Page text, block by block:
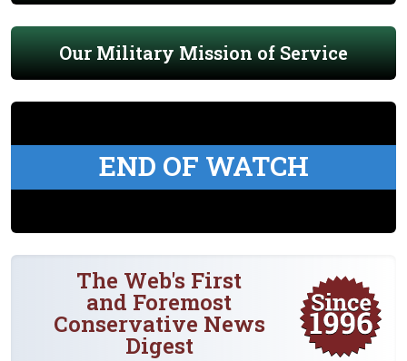
Our Military Mission of Service
END OF WATCH
The Web's First
and Foremost
Conservative News
Digest